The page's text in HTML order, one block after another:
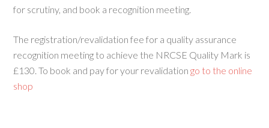
for scrutiny, and book a recognition meeting.
The registration/revalidation fee for a quality assurance
recognition meeting to achieve the NRCSE Quality Mark is
£130. To book and pay for your revalidation go to the online
shop